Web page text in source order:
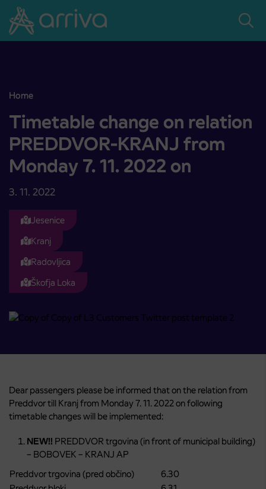
Skoči na vsebino
Home
Timetable change on relation PREDDVOR-KRANJ from Monday
Timetable change on relation
PREDDVOR-KRANJ from
Monday 7. 11. 2022 on
3. 11. 2022
Jesenice
Kranj
Radovljica
Škofja Loka
Dear passengers please be informed that on the relation from
Preddvor till Kranj from Monday 7. 11. 2022 on following
timetable changes will be implemented:
NEW!! PREDDVOR trgovina (in front of municipal building)
– BOBOVEK – KRANJ AP
Preddvor trgovina (pred občino)
6.30